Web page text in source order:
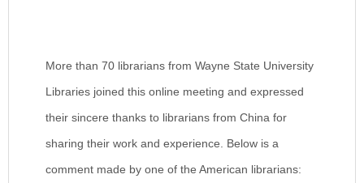
More than 70 librarians from Wayne State University
Libraries joined this online meeting and expressed
their sincere thanks to librarians from China for
sharing their work and experience. Below is a
comment made by one of the American librarians: